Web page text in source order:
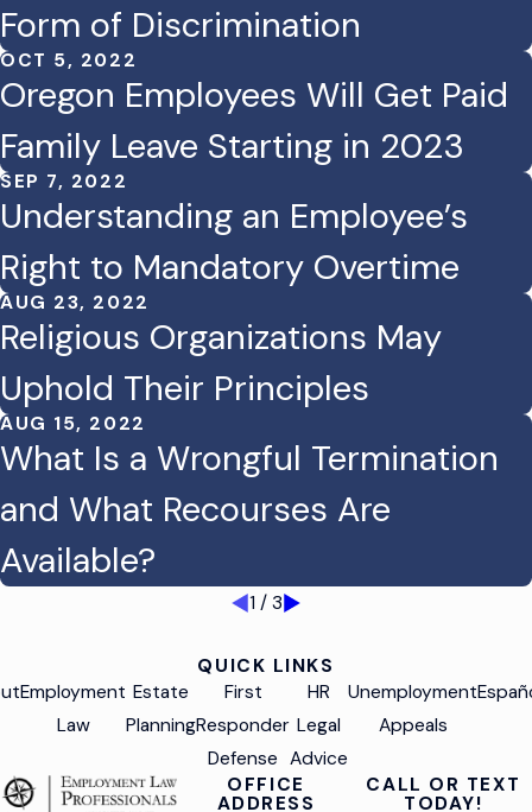
Form of Discrimination
OCT 5, 2022
Oregon Employees Will Get Paid
Family Leave Starting in 2023
SEP 7, 2022
Understanding an Employee’s
Right to Mandatory Overtime
AUG 23, 2022
Religious Organizations May
Uphold Their Principles
AUG 15, 2022
What Is a Wrongful Termination
and What Recourses Are
Available?
1 / 3
QUICK LINKS
Employment
Law
Estate
Planning
First
Responder
Defense
HR
Legal
Advice
Unemployment
Appeals
OFFICE
ADDRESS
CALL OR TEXT
TODAY!